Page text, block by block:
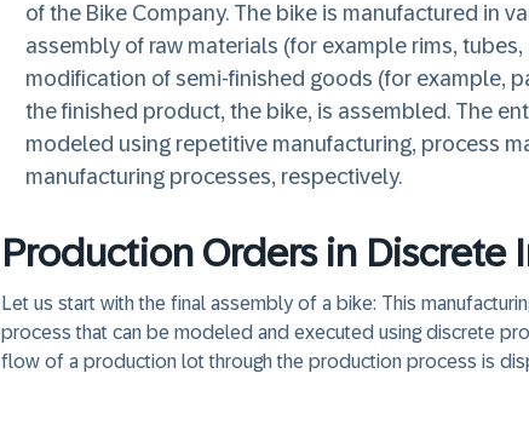
of the Bike Company. The bike is manufactured in
assembly of raw materials (for example rims,
modification of semi-finished goods (for example,
the finished product, the bike, is assembled. The
modeled using repetitive manufacturing, process
manufacturing processes, respectively.
Production Orders in Discrete
Let us start with the final assembly of a bike: This
process that can be modeled and executed using discrete
flow of a production lot through the production process is